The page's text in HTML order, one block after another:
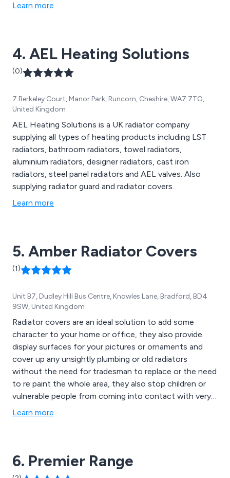
Learn more
4. AEL Heating Solutions
(0)
7 Berkeley Court, Manor Park, Runcorn, Cheshire, WA7 7TO,
United Kingdom
AEL Heating Solutions is a UK radiator company
supplying all types of heating products including LST
radiators, bathroom radiators, towel radiators,
aluminium radiators, designer radiators, cast iron
radiators, steel panel radiators and AEL valves. Also
supplying radiator guard and radiator covers.
Learn more
5. Amber Radiator Covers
(1)
Unit B7, Dudley Hill Bus Centre, Knowles Lane, Bradford, BD4
9SW, United Kingdom
Radiator covers are an ideal solution to add some
character to your home or office, they also provide
display surfaces for your pictures or ornaments and
cover up any unsightly plumbing or old radiators
without the need for tradesman to replace or the need
to re paint the whole area, they also stop children or
vulnerable people from coming into contact with very
hot surfaces, our cabinets can also be used to cover
Learn more
6. Premier Range